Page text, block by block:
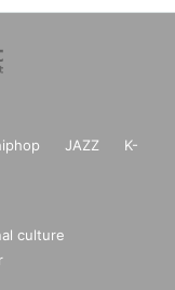
JAZZ
K-
culture